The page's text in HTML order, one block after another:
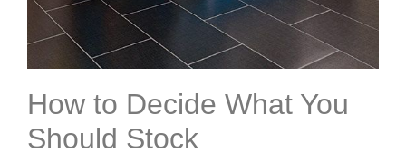
How to Decide What You
Should Stock